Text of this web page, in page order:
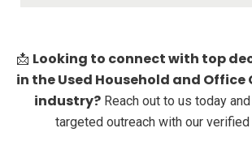
📩 Looking to connect with top
in the Used Household and Office
industry? Reach out to us today
targeted outreach with our